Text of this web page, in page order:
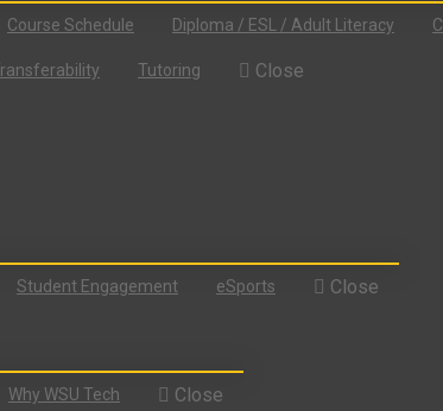
Course Schedule Diploma / ESL / Adult Literacy
Tutoring Close
Student Engagement eSports Close
Why WSU Tech Close